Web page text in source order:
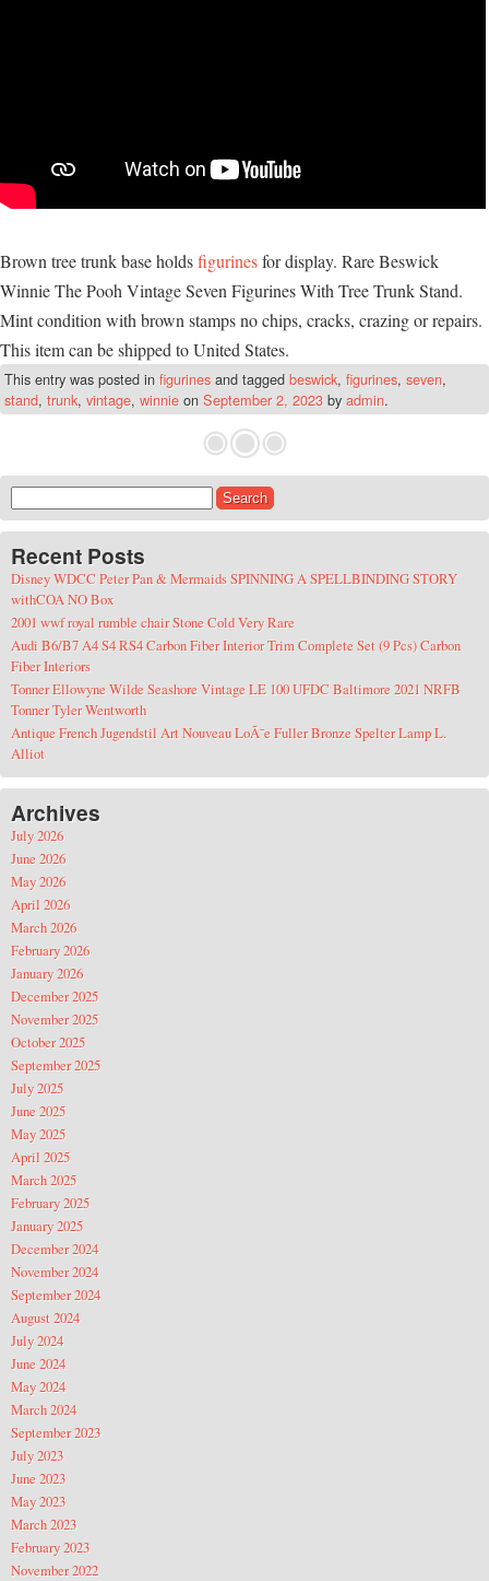
Brown tree trunk base holdsfigurinesfor display. Rare Beswick
Winnie The Pooh Vintage Seven Figurines With Tree Trunk Stand.
Mint condition with brown stamps no chips, cracks, crazing or repairs.
This item can be shipped to United States.
This entry was posted in figurines and tagged beswick, figurines, seven,
stand, trunk, vintage, winnie on September 2, 2023 byadmin.
Recent Posts
Disney WDCC Peter Pan & Mermaids SPINNING A SPELLBINDING STORY
withCOA NO Box
2001 wwf royal rumble chair Stone Cold Very Rare
Audi B6/B7 A4 S4 RS4 Carbon Fiber Interior Trim Complete Set (9 Pcs) Carbon
Fiber Interiors
Tonner Ellowyne Wilde Seashore Vintage LE 100 UFDC Baltimore 2021 NRFB
Tonner Tyler Wentworth
Antique French Jugendstil Art Nouveau LoÃ¯e Fuller Bronze Spelter Lamp L.
Alliot
Archives
July 2026
June 2026
May 2026
April 2026
March 2026
February 2026
January 2026
December 2025
November 2025
October 2025
September 2025
July 2025
June 2025
May 2025
April 2025
March 2025
February 2025
January 2025
December 2024
November 2024
September 2024
August 2024
July 2024
June 2024
May 2024
March 2024
September 2023
July 2023
June 2023
May 2023
March 2023
February 2023
November 2022